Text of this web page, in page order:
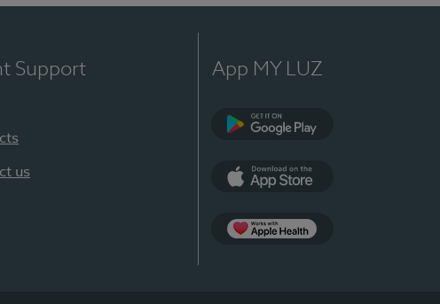
Support
us
App MY LUZ